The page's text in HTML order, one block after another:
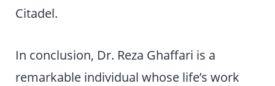
Citadel.
In conclusion, Dr. Reza Ghaffari is a
remarkable individual whose life’s work